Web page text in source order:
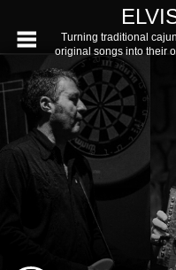
Turning traditional
original songs into their